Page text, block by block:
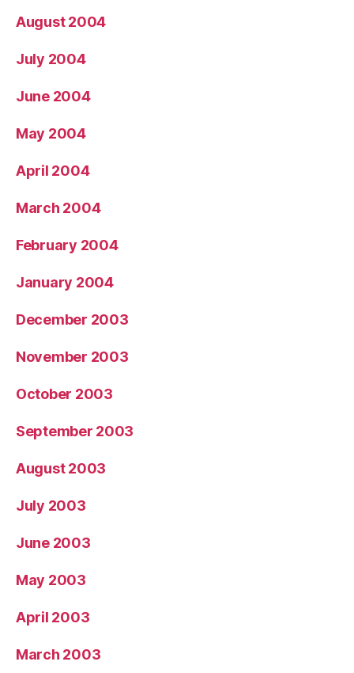
August 2004
July 2004
June 2004
May 2004
April 2004
March 2004
February 2004
January 2004
December 2003
November 2003
October 2003
September 2003
August 2003
July 2003
June 2003
May 2003
April 2003
March 2003